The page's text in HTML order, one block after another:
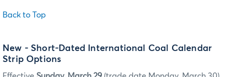
Back to Top
New - Short-Dated International Coal Calendar
Strip Options